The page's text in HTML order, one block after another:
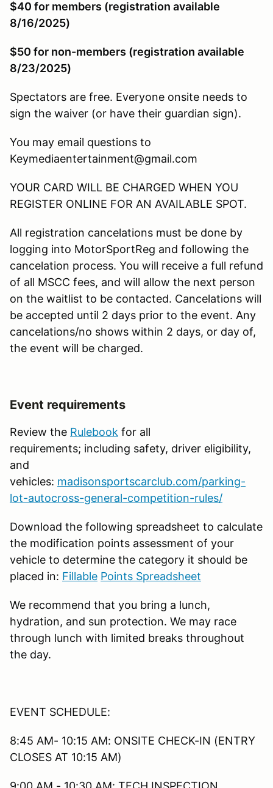
$40 for members (registration available
8/16/2025)
$50 for non-members (registration available
8/23/2025)
Spectators are free. Everyone onsite needs to
sign the waiver (or have their guardian sign).
You may email questions to
Keymediaentertainment@gmail.com
YOUR CARD WILL BE CHARGED WHEN YOU
REGISTER ONLINE FOR AN AVAILABLE SPOT.
All registration cancelations must be done by
logging into MotorSportReg and following the
cancelation process. You will receive a full refund
of all MSCC fees, and will allow the next person
on the waitlist to be contacted. Cancelations will
be accepted until 2 days prior to the event. Any
cancelations/no shows within 2 days, or day of,
the event will be charged.
Event requirements
Review the Rulebook for all
requirements; including safety, driver eligibility,
and
vehicles: madisonsportscarclub.com/parking-
lot-autocross-general-competition-rules/
Download the following spreadsheet to calculate
the modification points assessment of your
vehicle to determine the category it should be
placed in: Fillable Points Spreadsheet
We recommend that you bring a lunch,
hydration, and sun protection. We may race
through lunch with limited breaks throughout
the day.
EVENT SCHEDULE:
8:45 AM- 10:15 AM: ONSITE CHECK-IN (ENTRY
CLOSES AT 10:15 AM)